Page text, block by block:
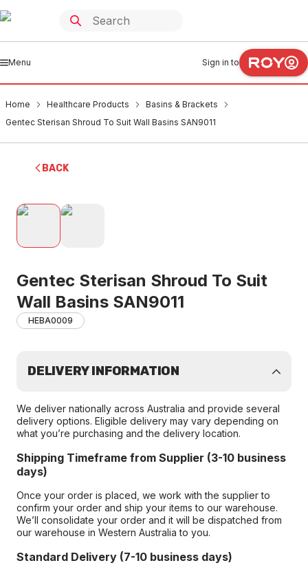
Menu Sign in to
Home Healthcare Products
Basins & Brackets
Gentec Sterisan Shroud To Suit Wall Basins SAN9011
BACK
Gentec Sterisan Shroud To Suit
Wall Basins SAN9011
HEBA0009
DELIVERY INFORMATION
We deliver nationally across Australia and provide several
delivery options. Eligible delivery may vary depending on
what you’re purchasing and the delivery location.
Shipping Timeframe from Supplier (3-10 business
days)
Once your order is placed, we work with the supplier to
confirm your order and ship your items to our warehouse.
We’ll consolidate your order and it will be dispatched from
our warehouse in Western Australia to you.
Standard Delivery (7-10 business days)